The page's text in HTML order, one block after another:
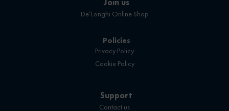
Join us
De’Longhi Online Shop
Policies
Privacy Policy
Cookie Policy
Support
Contact us